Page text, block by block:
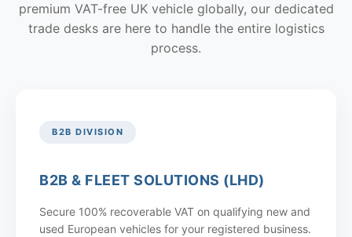
premium VAT-free UK vehicle globally, our dedicated
trade desks are here to handle the entire logistics
process.
B2B DIVISION
B2B & FLEET SOLUTIONS (LHD)
Secure 100% recoverable VAT on qualifying new and
used European vehicles for your registered business.